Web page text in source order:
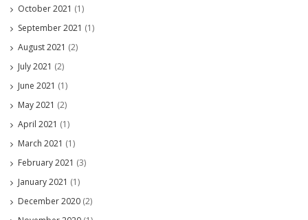
October 2021 (1)
September 2021 (1)
August 2021 (2)
July 2021 (2)
June 2021 (1)
May 2021 (2)
April 2021 (1)
March 2021 (1)
February 2021 (3)
January 2021 (1)
December 2020 (2)